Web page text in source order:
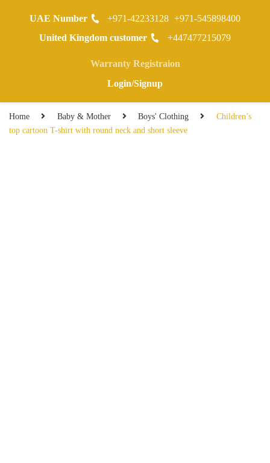
0
Home Baby & Mother Boys' Clothing
Children’s
top cartoon T-shirt with round neck and short sleeve
UAE Number +971-42233128 +971-545898400
United Kingdom customer
+447477215079
Warranty Registraion
Login/Signup